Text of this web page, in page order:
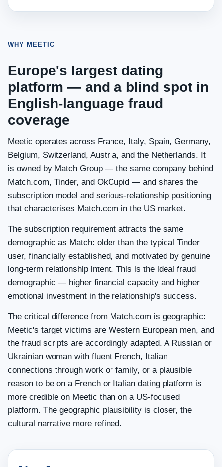
WHY MEETIC
Europe's largest dating
platform — and a blind spot in
English-language fraud
coverage
Meetic operates across France, Italy, Spain, Germany,
Belgium, Switzerland, Austria, and the Netherlands. It
is owned by Match Group — the same company behind
Match.com, Tinder, and OkCupid — and shares the
subscription model and serious-relationship positioning
that characterises Match.com in the US market.
The subscription requirement attracts the same
demographic as Match: older than the typical Tinder
user, financially established, and motivated by genuine
long-term relationship intent. This is the ideal fraud
demographic — higher financial capacity and higher
emotional investment in the relationship's success.
The critical difference from Match.com is geographic:
Meetic's target victims are Western European men, and
the fraud scripts are accordingly adapted. A Russian or
Ukrainian woman with fluent French, Italian
connections through work or family, or a plausible
reason to be on a French or Italian dating platform is
more credible on Meetic than on a US-focused
platform. The geographic plausibility is closer, the
cultural narrative more refined.